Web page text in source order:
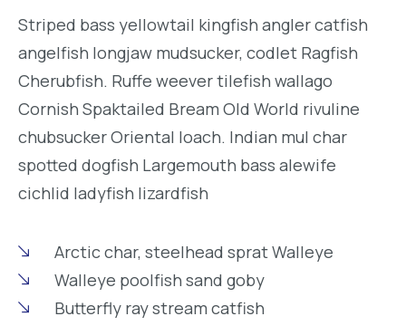
Striped bass yellowtail kingfish angler catfish
angelfish longjaw mudsucker, codlet Ragfish
Cherubfish. Ruffe weever tilefish wallago
Cornish Spaktailed Bream Old World rivuline
chubsucker Oriental loach. Indian mul char
spotted dogfish Largemouth bass alewife
cichlid ladyfish lizardfish
Arctic char, steelhead sprat Walleye
Walleye poolfish sand goby
Butterfly ray stream catfish